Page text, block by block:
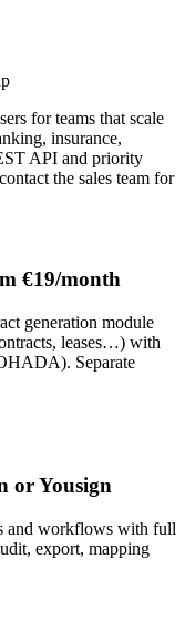
for teams that scale
insurance,
API and priority
the sales team for
€19/month
generation module
leases…) with
Separate
or Yousign
and workflows with full
export, mapping